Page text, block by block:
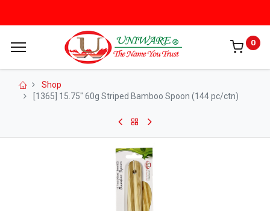
0
Shop
[1365] 15.75" 60g Striped Bamboo Spoon (144 pc/ctn)